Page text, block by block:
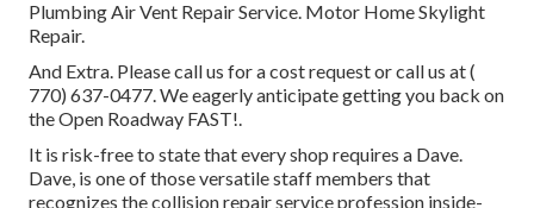
Plumbing Air Vent Repair Service. Motor Home Skylight
Repair.
And Extra. Please call us for a cost request or call us at(
770) 637-0477. We eagerly anticipate getting you back on
the Open Roadway FAST!.
It is risk-free to state that every shop requires a Dave.
Dave, is one of those versatile staff members that
recognizes the collision repair service profession inside-